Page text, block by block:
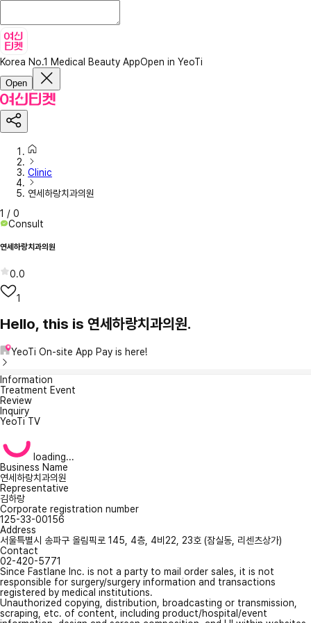
Korea No.1 Medical Beauty AppOpen in YeoTi
Open
Clinic
연세하랑치과의원
1 / 0
Consult
연세하랑치과의원
0.0
1
Hello, this is 연세하랑치과의원.
YeoTi On-site App Pay is here!
Information
Treatment Event
Review
Inquiry
YeoTi TV
loading...
Business Name
연세하랑치과의원
Representative
김하랑
Corporate registration number
125-33-00156
Address
서울특별시 송파구 올림픽로 145, 4층, 4비22, 23호 (잠실동, 리센츠상가)
Contact
02-420-5771
Since Fastlane Inc. is not a party to mail order sales, it is not
responsible for surgery/surgery information and transactions
registered by medical institutions.
Unauthorized copying, distribution, broadcasting or transmission,
scraping, etc. of content, including product/hospital/event